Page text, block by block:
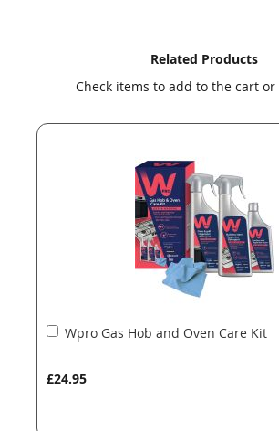
Related Products
Check items to add to the cart or
Wpro Gas Hob and Oven Care Kit
£24.95
Add